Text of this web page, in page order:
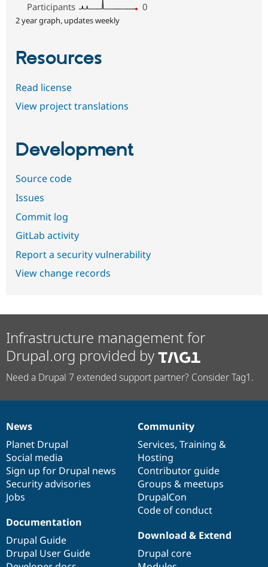
Participants
0
2 year graph, updates weekly
Resources
Read license
View project translations
Development
Source code
Issues
Commit log
GitLab activity
Report a security vulnerability
View change records
Infrastructure management for
Drupal.org provided by
Need a Drupal 7 extended support partner? Consider Tag1.
News
items
News
Planet Drupal
Social media
Sign up for Drupal news
Security advisories
Jobs
Our
community
Community
Services, Training &
Hosting
Contributor guide
Groups & meetups
DrupalCon
Code of conduct
Documentation
Documentation
Drupal Guide
Drupal User Guide
Drupal
code
base
Download & Extend
Drupal core
Governance
of
community